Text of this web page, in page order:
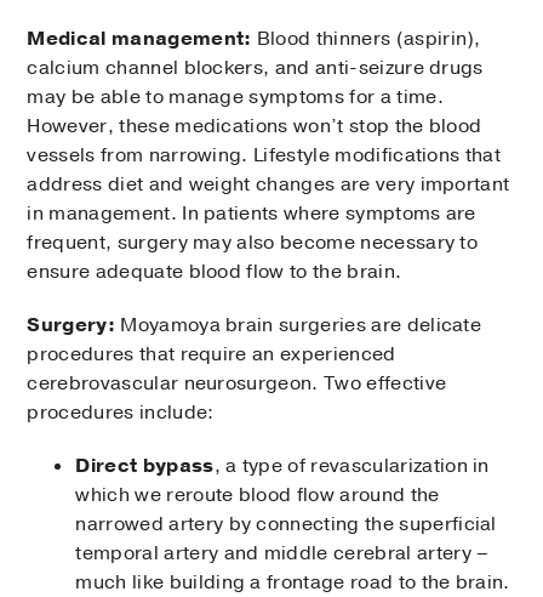
Medical management: Blood thinners (aspirin),
calcium channel blockers, and anti-seizure drugs
may be able to manage symptoms for a time.
However, these medications won’t stop the blood
vessels from narrowing. Lifestyle modifications that
address diet and weight changes are very important
in management. In patients where symptoms are
frequent, surgery may also become necessary to
ensure adequate blood flow to the brain.
Surgery: Moyamoya brain surgeries are delicate
procedures that require an experienced
cerebrovascular neurosurgeon. Two effective
procedures include:
Direct bypass, a type of revascularization in
which we reroute blood flow around the
narrowed artery by connecting the superficial
temporal artery and middle cerebral artery –
much like building a frontage road to the brain.